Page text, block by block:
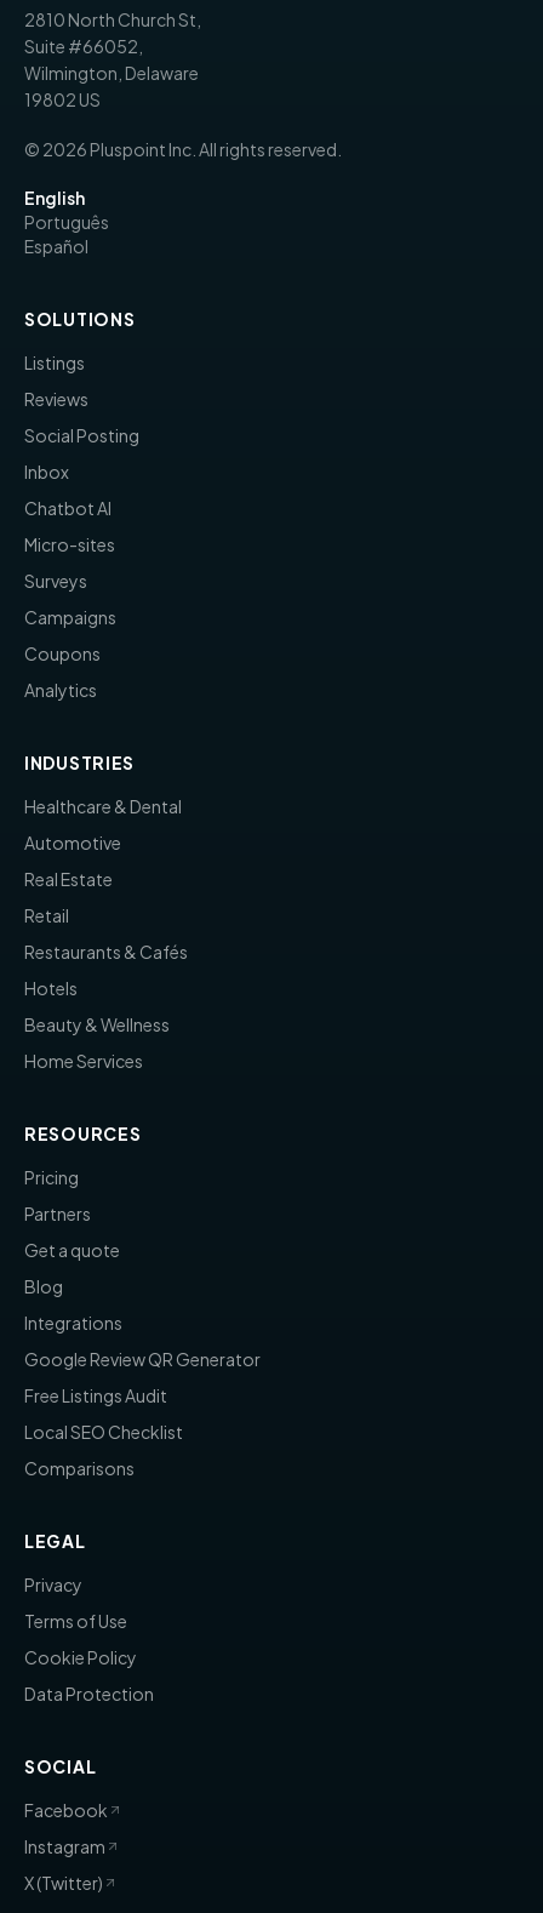
2810 North Church St,
Suite #66052,
Wilmington, Delaware
19802 US
© 2026 Pluspoint Inc. All rights reserved.
English
Português
Español
SOLUTIONS
Listings
Reviews
Social Posting
Inbox
Chatbot AI
Micro-sites
Surveys
Campaigns
Coupons
Analytics
INDUSTRIES
Healthcare & Dental
Automotive
Real Estate
Retail
Restaurants & Cafés
Hotels
Beauty & Wellness
Home Services
RESOURCES
Pricing
Partners
Get a quote
Blog
Integrations
Google Review QR Generator
Free Listings Audit
Local SEO Checklist
Comparisons
LEGAL
Privacy
Terms of Use
Cookie Policy
Data Protection
SOCIAL
Facebook
Instagram
X (Twitter)